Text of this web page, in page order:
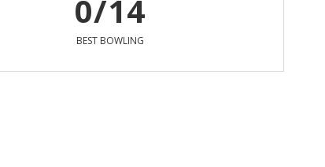
0/14
BEST BOWLING